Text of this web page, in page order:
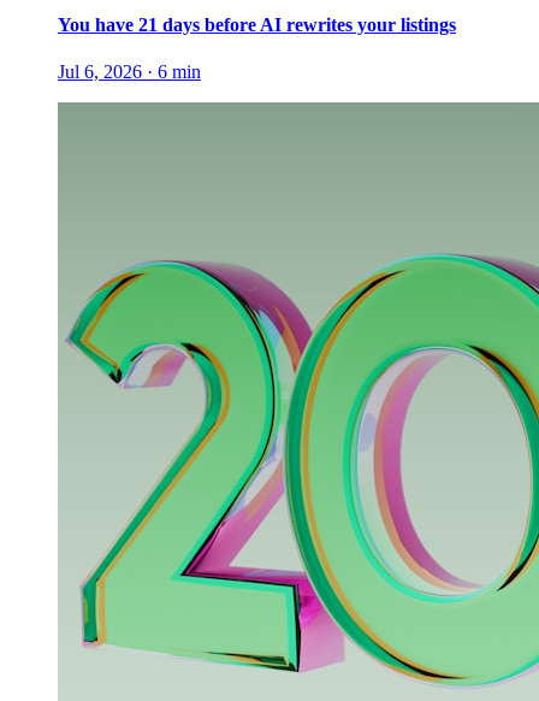
You have 21 days before AI rewrites your listings
Jul 6, 2026 · 6 min